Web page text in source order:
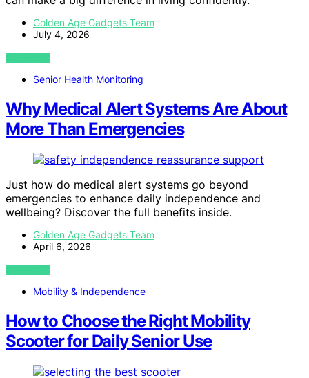
Golden Age Gadgets Team
July 4, 2026
VIEW POST
Senior Health Monitoring
Why Medical Alert Systems Are About
More Than Emergencies
Just how do medical alert systems go beyond
emergencies to enhance daily independence and
wellbeing? Discover the full benefits inside.
Golden Age Gadgets Team
April 6, 2026
VIEW POST
Mobility & Independence
How to Choose the Right Mobility
Scooter for Daily Senior Use